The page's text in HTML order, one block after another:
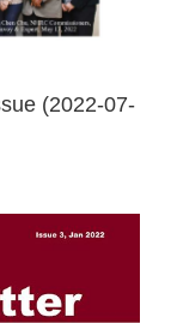
(2022-07-